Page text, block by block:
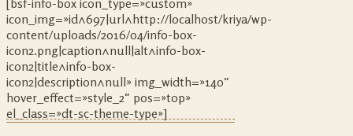
icon_img=»id^697|url^http://localhost/kriya/wp-
content/uploads/2016/04/info-box-
icon2.png|caption^null|alt^info-box-
icon2|title^info-box-
icon2|description^null» img_width=»140″
hover_effect=»style_2″ pos=»top»
el_class=»dt-sc-theme-type»]